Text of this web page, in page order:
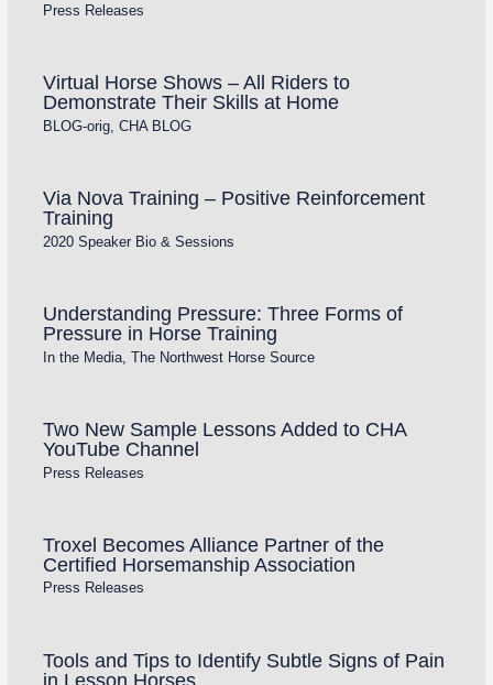
Press Releases
Virtual Horse Shows – All Riders to
Demonstrate Their Skills at Home
BLOG-orig, CHA BLOG
Via Nova Training – Positive Reinforcement
Training
2020 Speaker Bio & Sessions
Understanding Pressure: Three Forms of
Pressure in Horse Training
In the Media, The Northwest Horse Source
Two New Sample Lessons Added to CHA
YouTube Channel
Press Releases
Troxel Becomes Alliance Partner of the
Certified Horsemanship Association
Press Releases
Tools and Tips to Identify Subtle Signs of Pain
in Lesson Horses